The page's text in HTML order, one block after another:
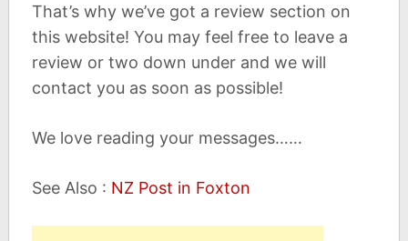
That’s why we’ve got a review section on
this website! You may feel free to leave a
review or two down under and we will
contact you as soon as possible!
We love reading your messages……
See Also : NZ Post in Foxton